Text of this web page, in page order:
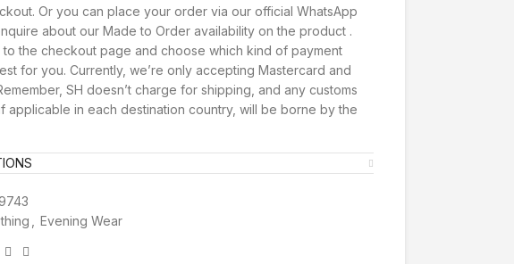
Or you can place your order via our official WhatsApp
about our Made to Order availability on the product .
the checkout page and choose which kind of payment
for you. Currently, we’re only accepting Mastercard and
SH doesn’t charge for shipping, and any customs
applicable in each destination country, will be borne by the
Evening Wear